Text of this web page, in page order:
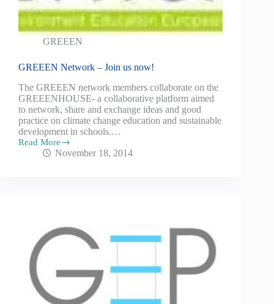
GREEEN
GREEEN Network – Join us now!
The GREEEN network members collaborate on the
GREEENHOUSE- a collaborative platform aimed
to network, share and exchange ideas and good
practice on climate change education and sustainable
development in schools.…
Read More
November 18, 2014